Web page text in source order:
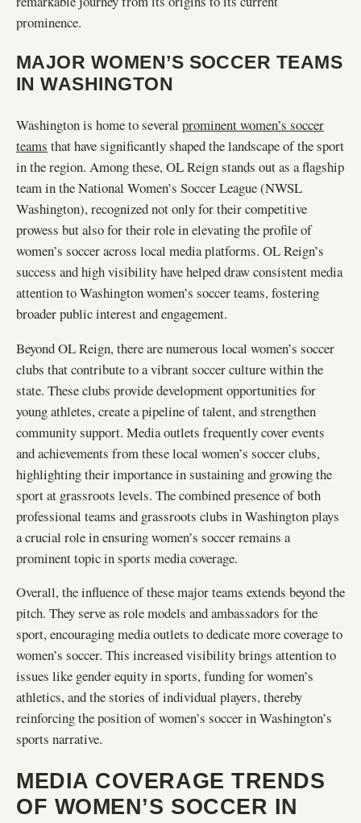
prominence.
MAJOR WOMEN’S SOCCER TEAMS
IN WASHINGTON
Washington is home to several prominent women’s soccer
teams that have significantly shaped the landscape of the sport
in the region. Among these, OL Reign stands out as a flagship
team in the National Women’s Soccer League (NWSL
Washington), recognized not only for their competitive
prowess but also for their role in elevating the profile of
women’s soccer across local media platforms. OL Reign’s
success and high visibility have helped draw consistent media
attention to Washington women’s soccer teams, fostering
broader public interest and engagement.
Beyond OL Reign, there are numerous local women’s soccer
clubs that contribute to a vibrant soccer culture within the
state. These clubs provide development opportunities for
young athletes, create a pipeline of talent, and strengthen
community support. Media outlets frequently cover events
and achievements from these local women’s soccer clubs,
highlighting their importance in sustaining and growing the
sport at grassroots levels. The combined presence of both
professional teams and grassroots clubs in Washington plays
a crucial role in ensuring women’s soccer remains a
prominent topic in sports media coverage.
Overall, the influence of these major teams extends beyond the
pitch. They serve as role models and ambassadors for the
sport, encouraging media outlets to dedicate more coverage to
women’s soccer. This increased visibility brings attention to
issues like gender equity in sports, funding for women’s
athletics, and the stories of individual players, thereby
reinforcing the position of women’s soccer in Washington’s
sports narrative.
MEDIA COVERAGE TRENDS
OF WOMEN’S SOCCER IN